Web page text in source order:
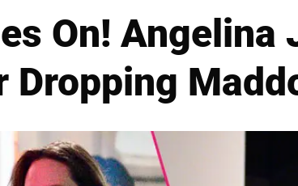
On! Angelina
Dropping